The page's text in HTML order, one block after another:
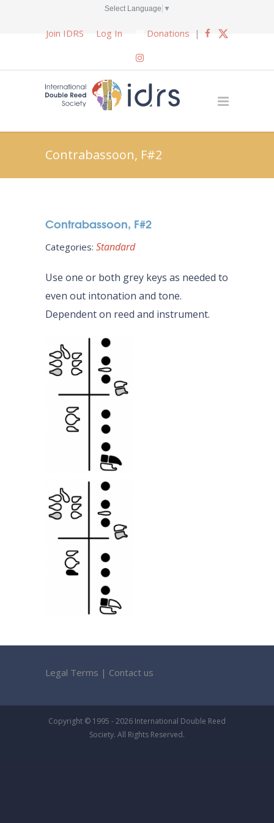
Select Language ▼
Join IDRS Log In Donations |
Contrabassoon, F#2
Contrabassoon, F#2
Categories: Standard
Use one or both grey keys as needed to
even out intonation and tone.
Dependent on reed and instrument.
Legal Terms | Contact us
Copyright © 1995 - 2026 International Double Reed
Society. All Rights Reserved.